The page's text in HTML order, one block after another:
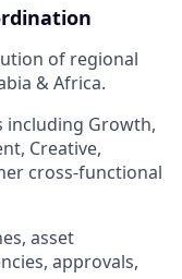
of regional
& Africa.
including Growth,
Creative,
cross-functional
asset
approvals,